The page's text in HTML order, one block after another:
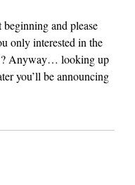
beginning and please
only interested in the
Anyway… looking up
you’ll be announcing